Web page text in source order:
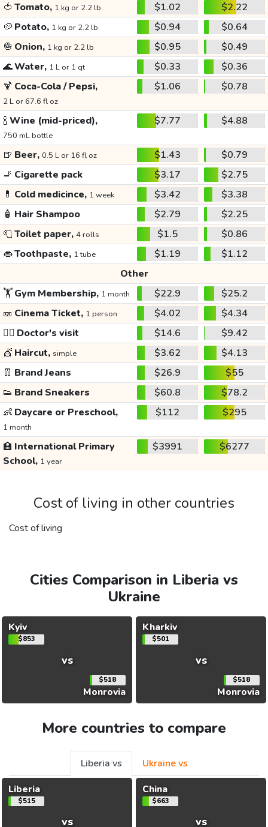
🍅 Tomato, 1 kg or 2.2 lb $1.02
$2.22
🥔 Potato, 1 kg or 2.2 lb $0.94
$0.64
🧅 Onion, 1 kg or 2.2 lb $0.95
$0.49
🌊Water, 1 L or 1 qt $0.33
$0.36
🍹 Coca-Cola / Pepsi,
2 L or 67.6 fl oz
$1.06 $0.78
🍾Wine (mid-priced),
750 mL bottle
$7.77 $4.88
🍺 Beer, 0.5 L or 16 fl oz $1.43
$0.79
🚬 Cigarette pack $3.17
$2.75
💊 Cold medicince, 1 week $3.42
$3.38
🧴 Hair Shampoo $2.79
$2.25
🧻Toilet paper, 4 rolls $1.5
$0.86
👄Toothpaste, 1 tube $1.19
$1.12
Other
🏋️Gym Membership, 1 month $22.9
$25.2
🎫 Cinema Ticket, 1 person $4.02
$4.34
👩‍⚕️ Doctor's visit $14.6
$9.42
💇 Haircut, simple $3.62
$4.13
👖 Brand Jeans $26.9
$55
👟 Brand Sneakers $60.8
$78.2
👶 Daycare or Preschool,
1 month
$112 $295
🏫 International Primary
School, 1 year
$3991 $6277
Cost of living in other countries
Cost of living
Cities Comparison in Liberia vs
Ukraine
Kyiv
$853
vs
$518
Monrovia
Kharkiv
$501
vs
$518
Monrovia
More countries to compare
Liberia vs
Ukraine vs
Liberia
$515
vs
China
$663
vs